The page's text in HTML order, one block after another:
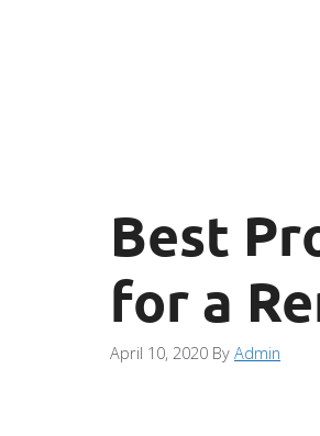
Best
for a
April 10, 2020 By Admin